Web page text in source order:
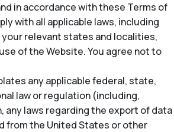
in accordance with these Terms of
with all applicable laws, including
your relevant states and localities,
of the Website. You agree not to
any applicable federal, state,
law or regulation (including,
laws regarding the export of data
from the United States or other